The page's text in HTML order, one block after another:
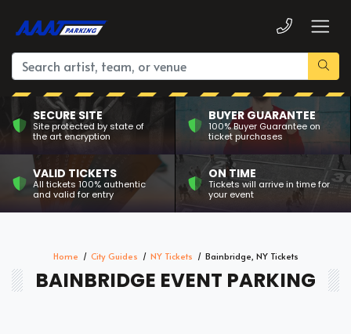
SECURE SITE
Site protected by state of
the art encryption
BUYER GUARANTEE
100% Buyer Guarantee on
ticket purchases
VALID TICKETS
All tickets 100% authentic
and valid for entry
ON TIME
Tickets will arrive in time for
your event
Home City Guides NY Tickets Bainbridge, NY Tickets
BAINBRIDGE EVENT PARKING